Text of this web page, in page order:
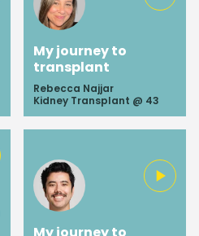
My journey to
transplant
Rebecca Najjar
Kidney Transplant @ 43
My journey to